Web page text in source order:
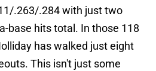
.263/.284 with just two
base hits total. In those 118
has walked just eight
This isn't just some